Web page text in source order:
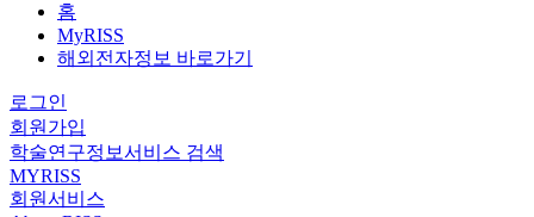
홈
MyRISS
해외전자정보 바로가기
로그인
회원가입
학술연구정보서비스 검색
MYRISS
회원서비스